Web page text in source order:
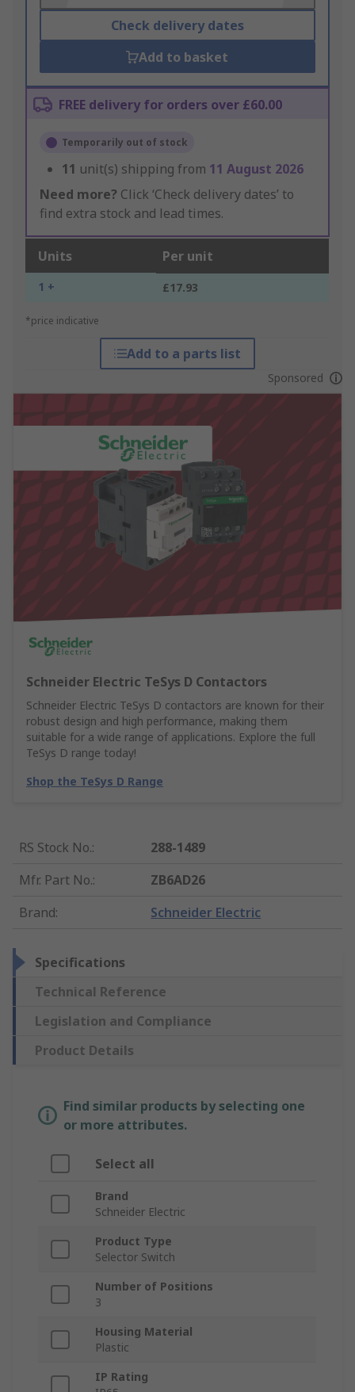
Check delivery dates
Add to basket
FREE delivery for orders over £60.00
Temporarily out of stock
11 unit(s) shipping from 11 August 2026
Need more? Click ‘Check delivery dates’ to
find extra stock and lead times.
Units Per unit
1 + £17.93
*price indicative
Add to a parts list
Sponsored
Schneider Electric TeSys D Contactors
Schneider Electric TeSys D contactors are known for their
robust design and high performance, making them
suitable for a wide range of applications. Explore the full
TeSys D range today!
Shop the TeSys D Range
RS Stock No.:
288-1489
Mfr. Part No.:
ZB6AD26
Brand: Schneider Electric
Specifications
Technical Reference
Legislation and Compliance
Product Details
Find similar products by selecting one
or more attributes.
Select all
Brand
Schneider Electric
Product Type
Selector Switch
Number of Positions
3
Housing Material
Plastic
IP Rating